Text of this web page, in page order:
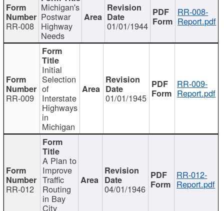
RR-008
Michigan's
Postwar
Highway
Needs
01/01/1944
RR-008-
Report.pdf
RR-009
Initial
Selection
of
Interstate
Highways
in
Michigan
01/01/1945
RR-009-
Report.pdf
RR-012
A Plan to
Improve
Traffic
Routing
in Bay
City
04/01/1946
RR-012-
Report.pdf